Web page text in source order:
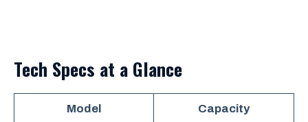
Tech Specs at a Glance
Model Capacity